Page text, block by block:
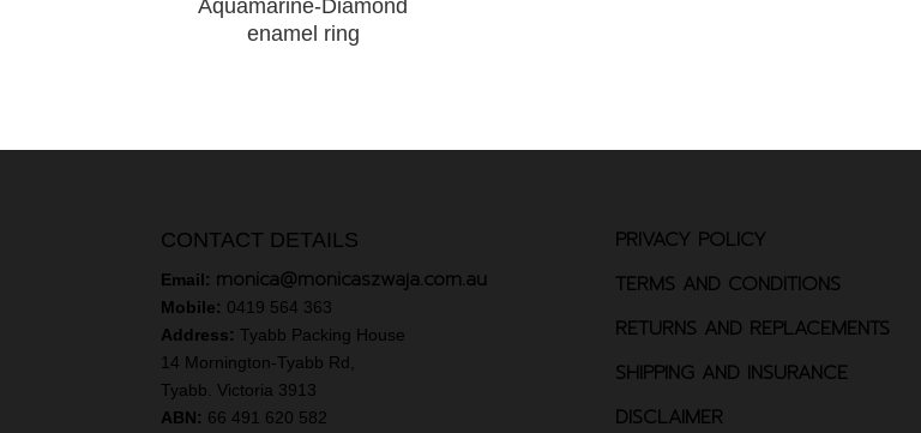
Aquamarine-Diamond
enamel ring
CONTACT DETAILS
Email: monica@monicaszwaja.com.au
Mobile: 0419 564 363
Address:Tyabb Packing House
14 Mornington-Tyabb Rd,
Tyabb. Victoria 3913
ABN: 66 491 620 582
PRIVACY POLICY
TERMS AND CONDITIONS
RETURNS AND REPLACEMENTS
SHIPPING AND INSURANCE
DISCLAIMER